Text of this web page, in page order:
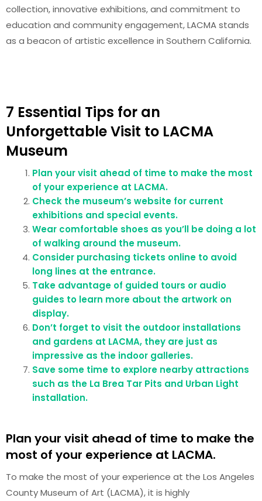
collection, innovative exhibitions, and commitment to
education and community engagement, LACMA stands
as a beacon of artistic excellence in Southern California.
7 Essential Tips for an
Unforgettable Visit to LACMA
Museum
Plan your visit ahead of time to make the most
of your experience at LACMA.
Check the museum’s website for current
exhibitions and special events.
Wear comfortable shoes as you’ll be doing a lot
of walking around the museum.
Consider purchasing tickets online to avoid
long lines at the entrance.
Take advantage of guided tours or audio
guides to learn more about the artwork on
display.
Don’t forget to visit the outdoor installations
and gardens at LACMA, they are just as
impressive as the indoor galleries.
Save some time to explore nearby attractions
such as the La Brea Tar Pits and Urban Light
installation.
Plan your visit ahead of time to make the
most of your experience at LACMA.
To make the most of your experience at the Los Angeles
County Museum of Art (LACMA), it is highly